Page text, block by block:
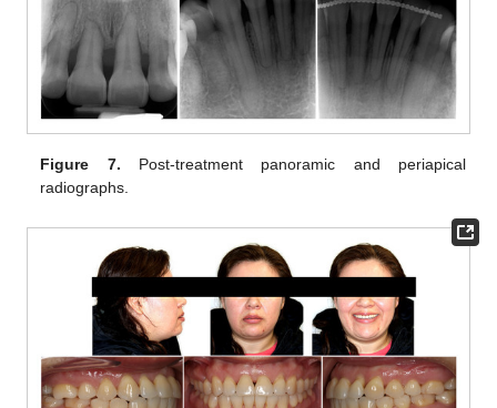
Figure 7. Post-treatment panoramic and periapical
radiographs.